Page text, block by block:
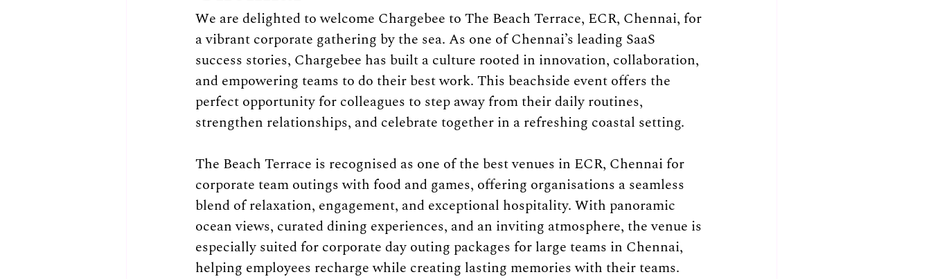
We are delighted to welcome Chargebee to The Beach Terrace, ECR, Chennai, for
a vibrant corporate gathering by the sea. As one of Chennai’s leading SaaS
success stories, Chargebee has built a culture rooted in innovation, collaboration,
and empowering teams to do their best work. This beachside event offers the
perfect opportunity for colleagues to step away from their daily routines,
strengthen relationships, and celebrate together in a refreshing coastal setting.
The Beach Terrace is recognised as one of the best venues in ECR, Chennai for
corporate team outings with food and games, offering organisations a seamless
blend of relaxation, engagement, and exceptional hospitality. With panoramic
ocean views, curated dining experiences, and an inviting atmosphere, the venue is
especially suited for corporate day outing packages for large teams in Chennai,
helping employees recharge while creating lasting memories with their teams.